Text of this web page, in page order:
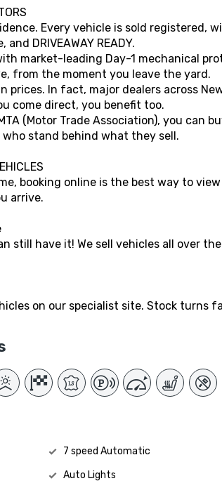
Every vehicle is sold registered,
DRIVEAWAY READY.
market-leading Day-1 mechanical
from the moment you leave the yard.
prices. In fact, major dealers across
come direct, you benefit too.
(Motor Trade Association), you can
stand behind what they sell.
booking online is the best way to
arrive.
still have it! We sell vehicles all over
on our specialist site. Stock turns
7 speed Automatic
Auto Lights